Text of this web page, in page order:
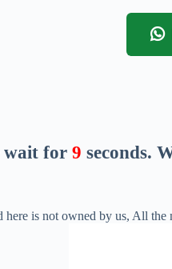
wait for 8 seconds.
here is not owned by us, All